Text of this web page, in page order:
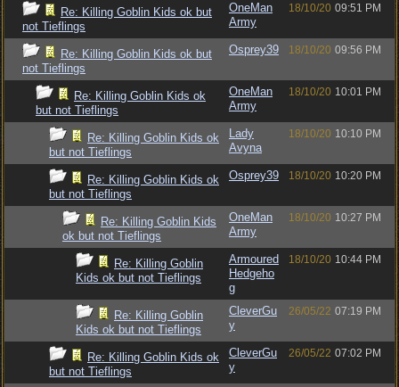
Re: Killing Goblin Kids ok but
not Tieflings
OneMan
Army
18/10/20 09:51 PM
Re: Killing Goblin Kids ok but
not Tieflings
Osprey39 18/10/20 09:56 PM
Re: Killing Goblin Kids ok
but not Tieflings
OneMan
Army
18/10/20 10:01 PM
Re: Killing Goblin Kids ok
but not Tieflings
Lady
Avyna
18/10/20 10:10 PM
Re: Killing Goblin Kids ok
but not Tieflings
Osprey39 18/10/20 10:20 PM
Re: Killing Goblin Kids
ok but not Tieflings
OneMan
Army
18/10/20 10:27 PM
Re: Killing Goblin
Kids ok but not Tieflings
Armoured
Hedgeho
g
18/10/20 10:44 PM
Re: Killing Goblin
Kids ok but not Tieflings
CleverGu
y
26/05/22 07:19 PM
Re: Killing Goblin Kids ok
but not Tieflings
CleverGu
y
26/05/22 07:02 PM